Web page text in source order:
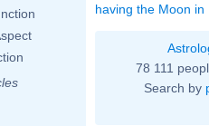
having the Moon in
78 111
Search by